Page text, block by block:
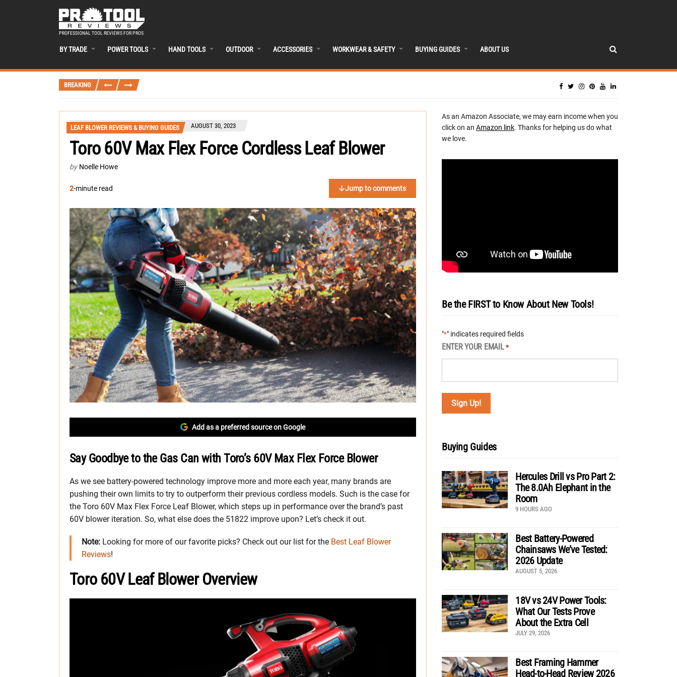
PROFESSIONAL TOOL REVIEWS FOR PROS
BY TRADE POWER TOOLS HAND TOOLS OUTDOOR ACCESSORIES WORKWEAR & SAFETY BUYING GUIDES ABOUT US
BREAKING
LEAF BLOWER REVIEWS & BUYING GUIDES AUGUST 30, 2023
Toro 60V Max Flex Force Cordless Leaf Blower
by Noelle Howe
2-minute read Jump to comments
Add as a preferred source on Google
Say Goodbye to the Gas Can with Toro’s 60V Max Flex Force Blower
As we see battery-powered technology improve more and more each year, many brands are
pushing their own limits to try to outperform their previous cordless models. Such is the case for
the Toro 60V Max Flex Force Leaf Blower, which steps up in performance over the brand’s past
60V blower iteration. So, what else does the 51822 improve upon? Let’s check it out.
Note: Looking for more of our favorite picks? Check out our list for the Best Leaf Blower
Reviews!
Toro 60V Leaf Blower Overview
As an Amazon Associate, we may earn income when you
click on an Amazon link. Thanks for helping us do what
we love.
Be the FIRST to Know About New Tools!
"*" indicates required fields
ENTER YOUR EMAIL *
Buying Guides
Hercules Drill vs Pro Part 2:
The 8.0Ah Elephant in the
Room
9 HOURS AGO
Best Battery-Powered
Chainsaws We’ve Tested:
2026 Update
AUGUST 5, 2026
18V vs 24V Power Tools:
What Our Tests Prove
About the Extra Cell
JULY 29, 2026
Best Framing Hammer
Head-to-Head Review 2026